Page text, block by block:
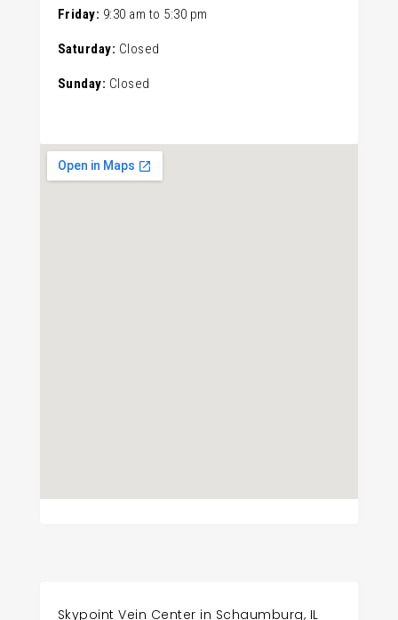
Friday: 9:30 amto 5:30 pm
Saturday: Closed
Sunday: Closed
Skypoint Vein Center in Schaumburg, IL